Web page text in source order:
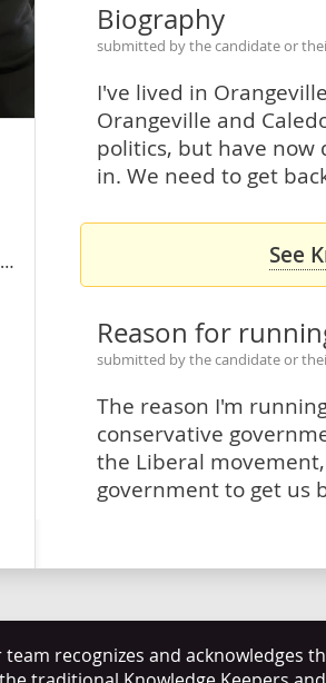
Biography
submitted by the candidate or
I've lived in
Orangeville and
politics, but have now
in. We need to get
See
Reason for
submitted by the candidate or
The reason I'm
conservative
the Liberal
government to get us
team recognizes and acknowledges